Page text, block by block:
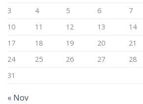
3
4 5 6 7
10
11 12 13 14
17
18 19 20 21
24
25 26 27 28
31
« Nov